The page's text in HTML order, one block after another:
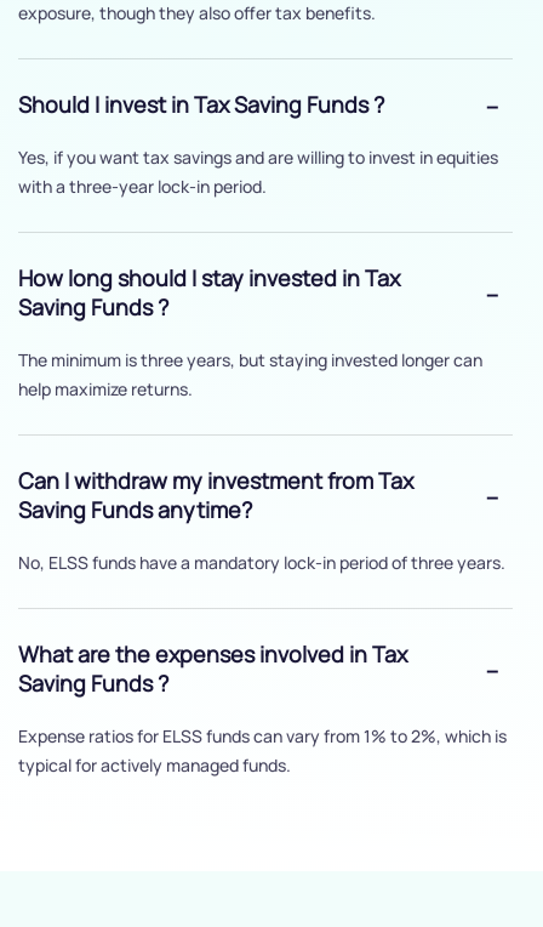
exposure, though they also offer tax benefits.
Should I invest in Tax Saving Funds ?
Yes, if you want tax savings and are willing to invest in equities
with a three-year lock-in period.
How long should I stay invested in Tax
Saving Funds ?
The minimum is three years, but staying invested longer can
help maximize returns.
Can I withdraw my investment from Tax
Saving Funds anytime?
No, ELSS funds have a mandatory lock-in period of three years.
What are the expenses involved in Tax
Saving Funds ?
Expense ratios for ELSS funds can vary from 1% to 2%, which is
typical for actively managed funds.